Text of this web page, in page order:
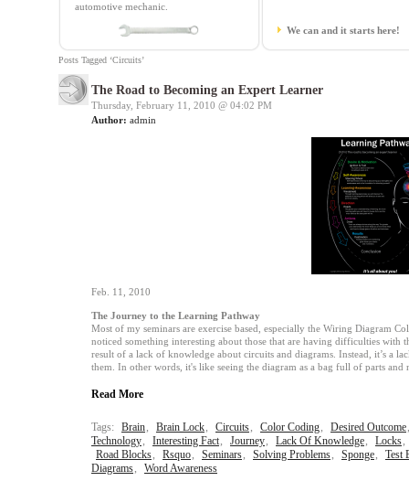
automotive mechanic.
We can and it starts here!
Posts Tagged ‘Circuits’
The Road to Becoming an Expert Learner
Thursday, February 11, 2010 @ 04:02 PM
Author: admin
Feb. 11, 2010
The Journey to the Learning Pathway
Most of my seminars are exercise based, especially the Wiring Diagram
noticed something interesting about those that are having difficulties with
result of a lack of knowledge about circuits and diagrams. Instead, it’s a
them. In other words, it's like seeing the diagram as a bag full of parts
Read More
Tags: Brain, Brain Lock, Circuits, Color Coding, Desired Outcome
Technology, Interesting Fact, Journey, Lack Of Knowledge, Locks,
Road Blocks, Rsquo, Seminars, Solving Problems, Sponge,
Test
Diagrams, Word Awareness